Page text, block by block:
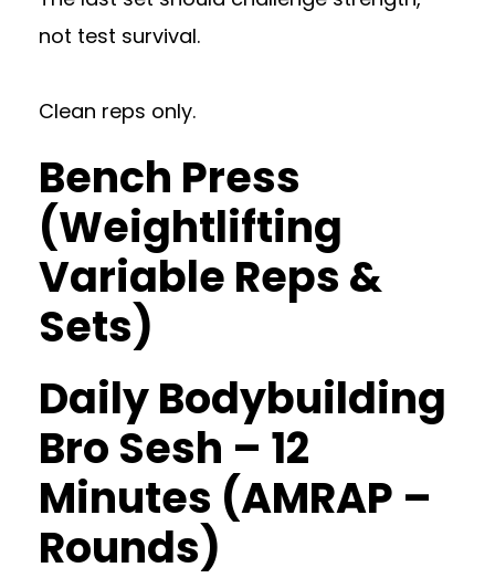
not test survival.
Clean reps only.
Bench Press
(Weightlifting
Variable Reps &
Sets)
Daily Bodybuilding
Bro Sesh – 12
Minutes (AMRAP –
Rounds)